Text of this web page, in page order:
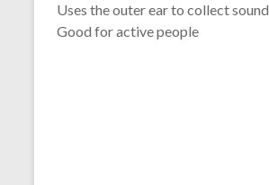
Uses the outer ear to collect sound
Good for active people